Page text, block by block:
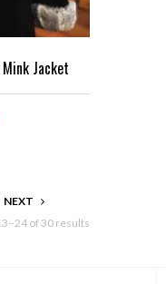
Jacket
NEXT
of 30 results